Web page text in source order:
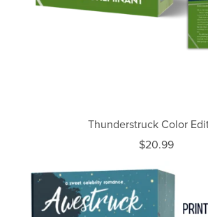
Thunderstruck Color
$20.99